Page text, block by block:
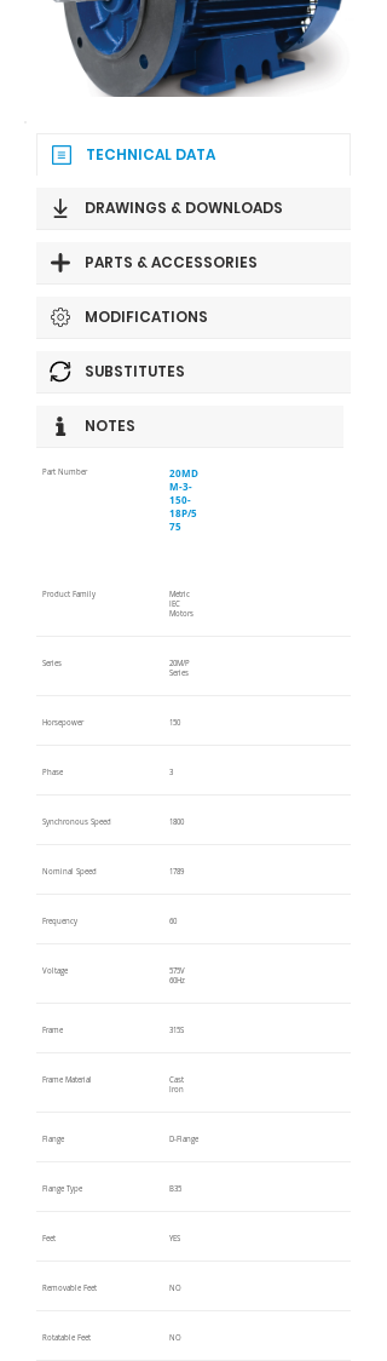
TECHNICAL DATA
DRAWINGS & DOWNLOADS
PARTS & ACCESSORIES
MODIFICATIONS
SUBSTITUTES
NOTES
Part Number
20MD
M-3-
150-
18P/5
75
Product Family
Metric
IEC
Motors
Series
20M/P
Series
Horsepower 150
Phase 3
Synchronous Speed 1800
Nominal Speed 1789
Frequency 60
Voltage
575V
60Hz
Frame 315S
Frame Material
Cast
Iron
Flange D-Flange
Flange Type B35
Feet YES
Removable Feet NO
Rotatable Feet NO